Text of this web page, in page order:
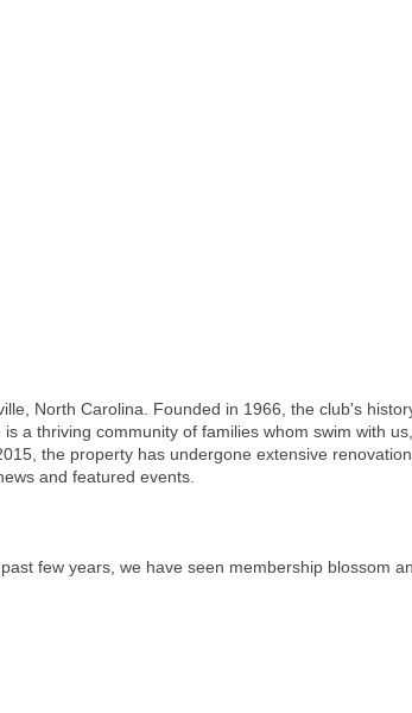
North Carolina. Founded in 1966, the club's
a thriving community of families whom swim with
the property has undergone extensive
and featured events.
few years, we have seen membership blossom